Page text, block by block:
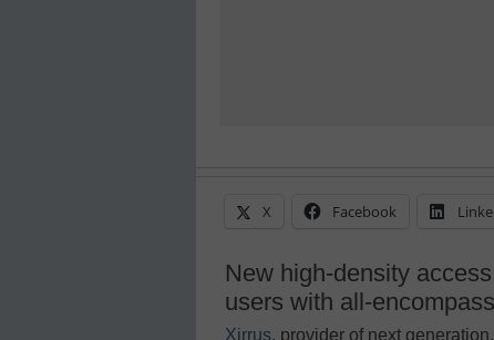
X Facebook
New high-density
users with all-
Xirrus, provider of next